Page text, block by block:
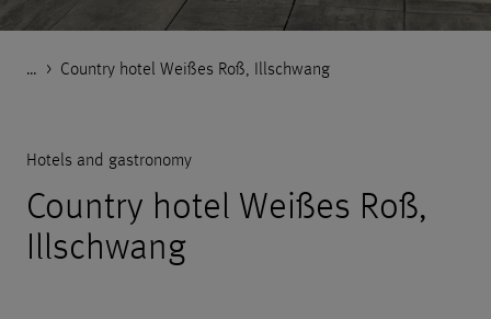
… Godelmann.de
> References
> Housing
> Hotels and gastronomy
> Country hotel Weißes Roß, Illschwang
Hotels and gastronomy
Country hotel Weißes Roß,
Illschwang